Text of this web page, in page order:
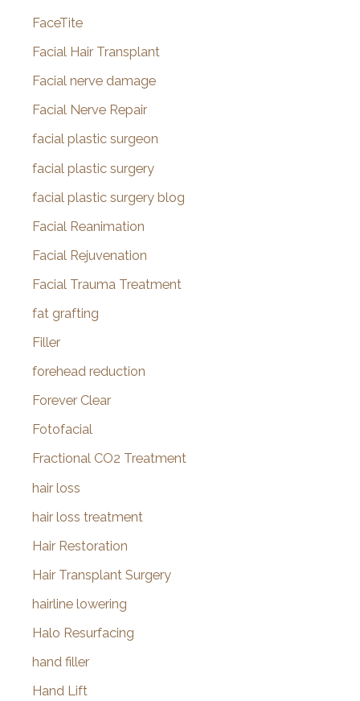
FaceTite
Facial Hair Transplant
Facial nerve damage
Facial Nerve Repair
facial plastic surgeon
facial plastic surgery
facial plastic surgery blog
Facial Reanimation
Facial Rejuvenation
Facial Trauma Treatment
fat grafting
Filler
forehead reduction
Forever Clear
Fotofacial
Fractional CO2 Treatment
hair loss
hair loss treatment
Hair Restoration
Hair Transplant Surgery
hairline lowering
Halo Resurfacing
hand filler
Hand Lift